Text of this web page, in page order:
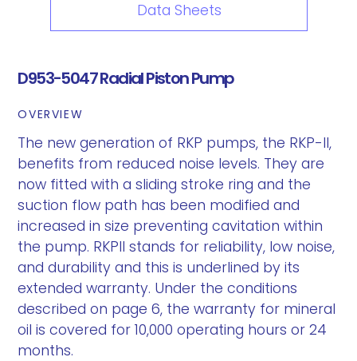
Data Sheets
D953-5047 Radial Piston Pump
OVERVIEW
The new generation of RKP pumps, the RKP-II,
benefits from reduced noise levels. They are
now fitted with a sliding stroke ring and the
suction flow path has been modified and
increased in size preventing cavitation within
the pump. RKPII stands for reliability, low noise,
and durability and this is underlined by its
extended warranty. Under the conditions
described on page 6, the warranty for mineral
oil is covered for 10,000 operating hours or 24
months.